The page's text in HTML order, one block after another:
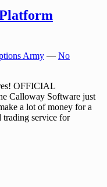
Army — No
OFFICIAL
Calloway Software just
a lot of money for a
trading service for